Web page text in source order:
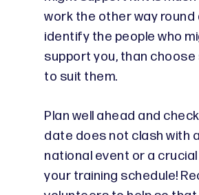
work the other way round
identify the people who
support you, than
to suit them.
Plan well ahead and
date does not clash with
national event or a crucial
your training schedule!